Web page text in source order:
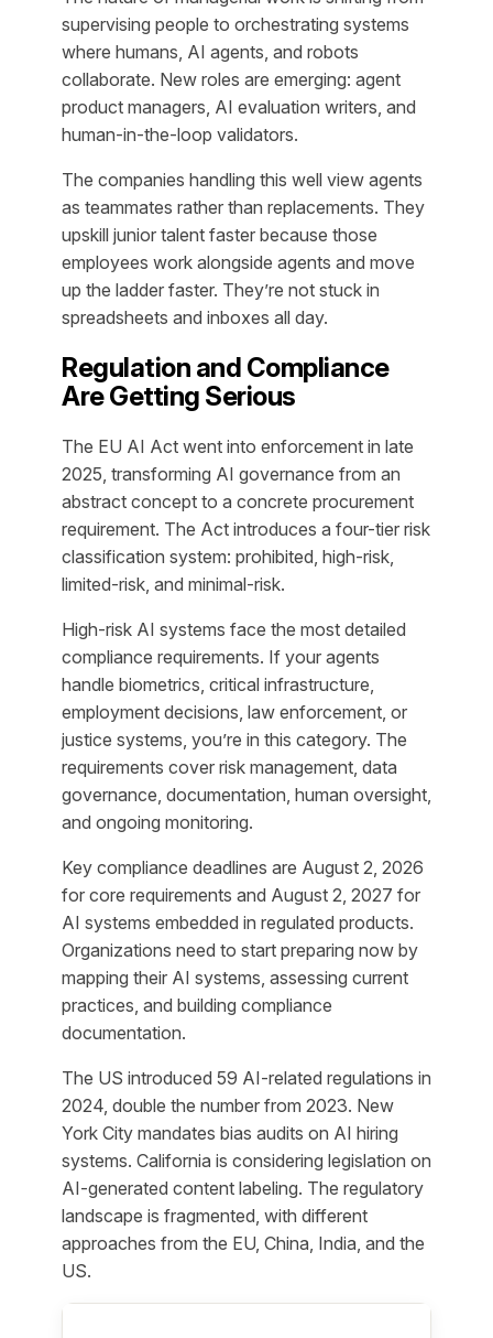
supervising people to orchestrating systems
where humans, AI agents, and robots
collaborate. New roles are emerging: agent
product managers, AI evaluation writers, and
human-in-the-loop validators.
The companies handling this well view agents
as teammates rather than replacements. They
upskill junior talent faster because those
employees work alongside agents and move
up the ladder faster. They’re not stuck in
spreadsheets and inboxes all day.
Regulation and Compliance
Are Getting Serious
The EU AI Act went into enforcement in late
2025, transforming AI governance from an
abstract concept to a concrete procurement
requirement. The Act introduces a four-tier risk
classification system: prohibited, high-risk,
limited-risk, and minimal-risk.
High-risk AI systems face the most detailed
compliance requirements. If your agents
handle biometrics, critical infrastructure,
employment decisions, law enforcement, or
justice systems, you’re in this category. The
requirements cover risk management, data
governance, documentation, human oversight,
and ongoing monitoring.
Key compliance deadlines are August 2, 2026
for core requirements and August 2, 2027 for
AI systems embedded in regulated products.
Organizations need to start preparing now by
mapping their AI systems, assessing current
practices, and building compliance
documentation.
The US introduced 59 AI-related regulations in
2024, double the number from 2023. New
York City mandates bias audits on AI hiring
systems. California is considering legislation on
AI-generated content labeling. The regulatory
landscape is fragmented, with different
approaches from the EU, China, India, and the
US.